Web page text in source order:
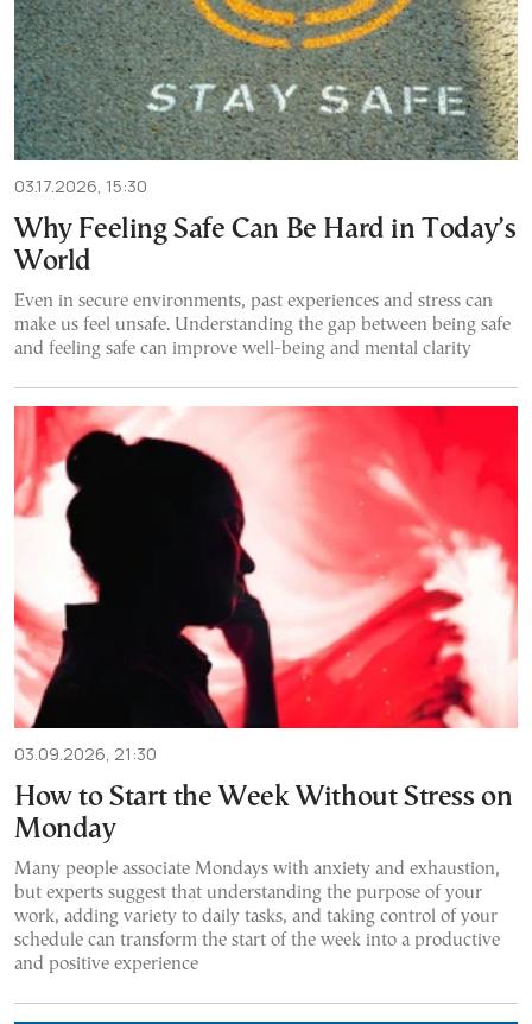
03.17.2026, 15:30
Why Feeling Safe Can Be Hard in Today’s
World
Even in secure environments, past experiences and stress can
make us feel unsafe. Understanding the gap between being safe
and feeling safe can improve well-being and mental clarity
03.09.2026, 21:30
How to Start the Week Without Stress on
Monday
Many people associate Mondays with anxiety and exhaustion,
but experts suggest that understanding the purpose of your
work, adding variety to daily tasks, and taking control of your
schedule can transform the start of the week into a productive
and positive experience